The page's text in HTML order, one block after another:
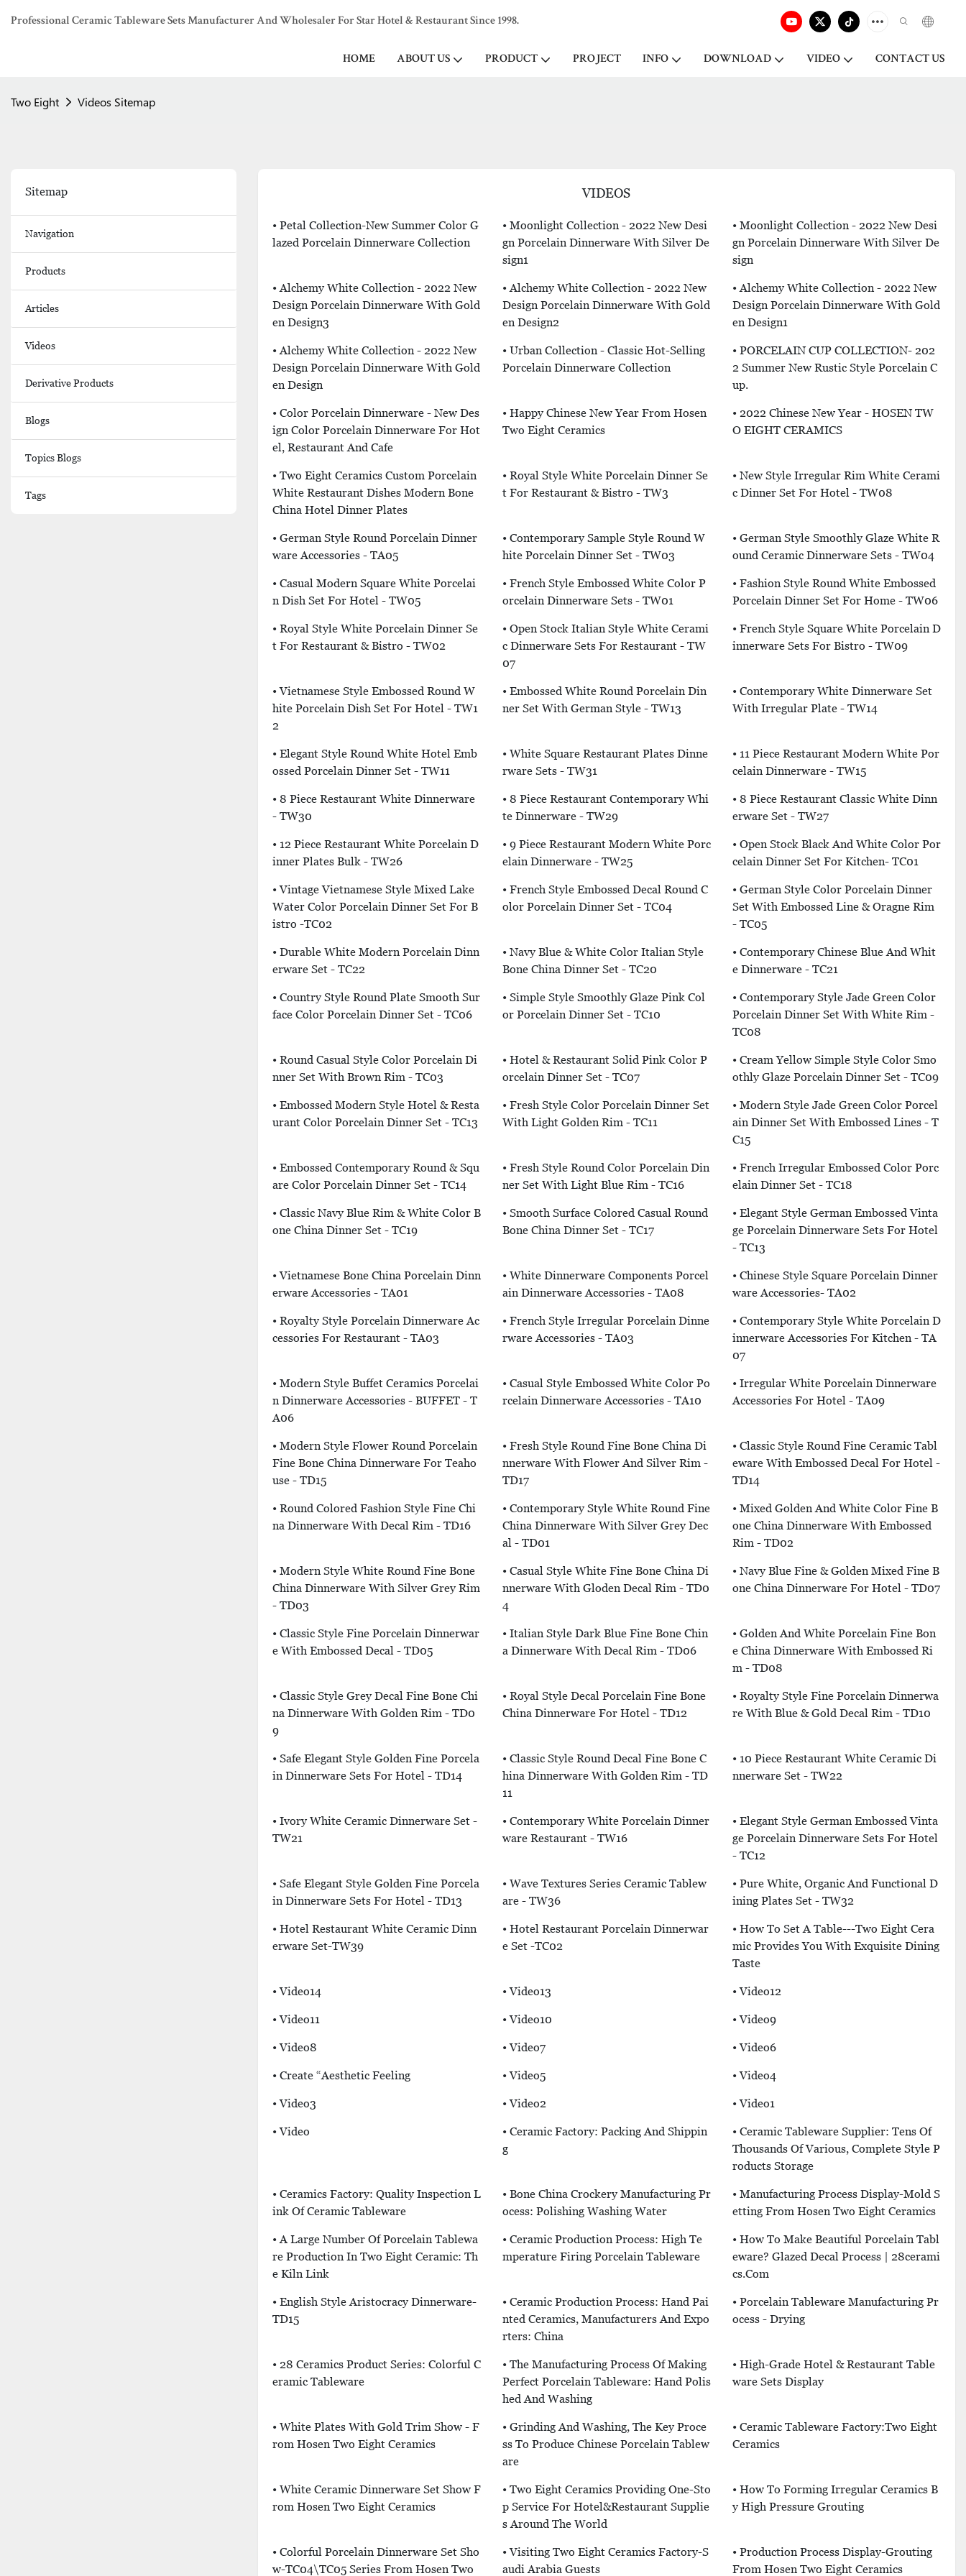
Professional Ceramic Tableware Sets Manufacturer And Wholesaler For Star Hotel & Restaurant Since 1998.
HOME ABOUT US PRODUCT PROJECT INFO DOWNLOAD VIDEO CONTACT US
Two Eight Videos Sitemap
Sitemap
Navigation
Products
Articles
Videos
Derivative Products
Blogs
Topics Blogs
Tags
VIDEOS
• Petal Collection-New Summer Color G
Lazed Porcelain Dinnerware Collection
• Moonlight Collection - 2022 New Desi
Gn Porcelain Dinnerware With Silver De
Sign1
• Moonlight Collection - 2022 New Desi
Gn Porcelain Dinnerware With Silver De
Sign
• Alchemy White Collection - 2022 New
Design Porcelain Dinnerware With Gold
En Design3
• Alchemy White Collection - 2022 New
Design Porcelain Dinnerware With Gold
En Design2
• Alchemy White Collection - 2022 New
Design Porcelain Dinnerware With Gold
En Design1
• Alchemy White Collection - 2022 New
Design Porcelain Dinnerware With Gold
En Design
• Urban Collection - Classic Hot-Selling
Porcelain Dinnerware Collection
• PORCELAIN CUP COLLECTION- 202
2 Summer New Rustic Style Porcelain C
Up.
• Color Porcelain Dinnerware - New Des
Ign Color Porcelain Dinnerware For Hot
El, Restaurant And Cafe
• Happy Chinese New Year From Hosen
Two Eight Ceramics
• 2022 Chinese New Year - HOSEN TW
O EIGHT CERAMICS
• Two Eight Ceramics Custom Porcelain
White Restaurant Dishes Modern Bone
China Hotel Dinner Plates
• Royal Style White Porcelain Dinner Se
T For Restaurant & Bistro - TW3
• New Style Irregular Rim White Cerami
C Dinner Set For Hotel - TW08
• German Style Round Porcelain Dinner
Ware Accessories - TA05
• Contemporary Sample Style Round W
Hite Porcelain Dinner Set - TW03
• German Style Smoothly Glaze White R
Ound Ceramic Dinnerware Sets - TW04
• Casual Modern Square White Porcelai
N Dish Set For Hotel - TW05
• French Style Embossed White Color P
Orcelain Dinnerware Sets - TW01
• Fashion Style Round White Embossed
Porcelain Dinner Set For Home - TW06
• Royal Style White Porcelain Dinner Se
T For Restaurant & Bistro - TW02
• Open Stock Italian Style White Cerami
C Dinnerware Sets For Restaurant - TW
07
• French Style Square White Porcelain D
Innerware Sets For Bistro - TW09
• Vietnamese Style Embossed Round W
Hite Porcelain Dish Set For Hotel - TW1
2
• Embossed White Round Porcelain Din
Ner Set With German Style - TW13
• Contemporary White Dinnerware Set
With Irregular Plate - TW14
• Elegant Style Round White Hotel Emb
Ossed Porcelain Dinner Set - TW11
• White Square Restaurant Plates Dinne
Rware Sets - TW31
• 11 Piece Restaurant Modern White Por
Celain Dinnerware - TW15
• 8 Piece Restaurant White Dinnerware
- TW30
• 8 Piece Restaurant Contemporary Whi
Te Dinnerware - TW29
• 8 Piece Restaurant Classic White Dinn
Erware Set - TW27
• 12 Piece Restaurant White Porcelain D
Inner Plates Bulk - TW26
• 9 Piece Restaurant Modern White Porc
Elain Dinnerware - TW25
• Open Stock Black And White Color Por
Celain Dinner Set For Kitchen- TC01
• Vintage Vietnamese Style Mixed Lake
Water Color Porcelain Dinner Set For B
Istro -TC02
• French Style Embossed Decal Round C
Olor Porcelain Dinner Set - TC04
• German Style Color Porcelain Dinner
Set With Embossed Line & Oragne Rim
- TC05
• Durable White Modern Porcelain Dinn
Erware Set - TC22
• Navy Blue & White Color Italian Style
Bone China Dinner Set - TC20
• Contemporary Chinese Blue And Whit
E Dinnerware - TC21
• Country Style Round Plate Smooth Sur
Face Color Porcelain Dinner Set - TC06
• Simple Style Smoothly Glaze Pink Col
Or Porcelain Dinner Set - TC10
• Contemporary Style Jade Green Color
Porcelain Dinner Set With White Rim -
TC08
• Round Casual Style Color Porcelain Di
Nner Set With Brown Rim - TC03
• Hotel & Restaurant Solid Pink Color P
Orcelain Dinner Set - TC07
• Cream Yellow Simple Style Color Smo
Othly Glaze Porcelain Dinner Set - TC09
• Embossed Modern Style Hotel & Resta
Urant Color Porcelain Dinner Set - TC13
• Fresh Style Color Porcelain Dinner Set
With Light Golden Rim - TC11
• Modern Style Jade Green Color Porcel
Ain Dinner Set With Embossed Lines - T
C15
• Embossed Contemporary Round & Squ
Are Color Porcelain Dinner Set - TC14
• Fresh Style Round Color Porcelain Din
Ner Set With Light Blue Rim - TC16
• French Irregular Embossed Color Porc
Elain Dinner Set - TC18
• Classic Navy Blue Rim & White Color B
One China Dinner Set - TC19
• Smooth Surface Colored Casual Round
Bone China Dinner Set - TC17
• Elegant Style German Embossed Vinta
Ge Porcelain Dinnerware Sets For Hotel
- TC13
• Vietnamese Bone China Porcelain Dinn
Erware Accessories - TA01
• White Dinnerware Components Porcel
Ain Dinnerware Accessories - TA08
• Chinese Style Square Porcelain Dinner
Ware Accessories- TA02
• Royalty Style Porcelain Dinnerware Ac
Cessories For Restaurant - TA03
• French Style Irregular Porcelain Dinne
Rware Accessories - TA03
• Contemporary Style White Porcelain D
Innerware Accessories For Kitchen - TA
07
• Modern Style Buffet Ceramics Porcelai
N Dinnerware Accessories - BUFFET - T
A06
• Casual Style Embossed White Color Po
Rcelain Dinnerware Accessories - TA10
• Irregular White Porcelain Dinnerware
Accessories For Hotel - TA09
• Modern Style Flower Round Porcelain
Fine Bone China Dinnerware For Teaho
Use - TD15
• Fresh Style Round Fine Bone China Di
Nnerware With Flower And Silver Rim -
TD17
• Classic Style Round Fine Ceramic Tabl
Eware With Embossed Decal For Hotel -
TD14
• Round Colored Fashion Style Fine Chi
Na Dinnerware With Decal Rim - TD16
• Contemporary Style White Round Fine
China Dinnerware With Silver Grey Dec
Al - TD01
• Mixed Golden And White Color Fine B
One China Dinnerware With Embossed
Rim - TD02
• Modern Style White Round Fine Bone
China Dinnerware With Silver Grey Rim
- TD03
• Casual Style White Fine Bone China Di
Nnerware With Gloden Decal Rim - TD0
4
• Navy Blue Fine & Golden Mixed Fine B
One China Dinnerware For Hotel - TD07
• Classic Style Fine Porcelain Dinnerwar
E With Embossed Decal - TD05
• Italian Style Dark Blue Fine Bone Chin
A Dinnerware With Decal Rim - TD06
• Golden And White Porcelain Fine Bon
E China Dinnerware With Embossed Ri
M - TD08
• Classic Style Grey Decal Fine Bone Chi
Na Dinnerware With Golden Rim - TD0
9
• Royal Style Decal Porcelain Fine Bone
China Dinnerware For Hotel - TD12
• Royalty Style Fine Porcelain Dinnerwa
Re With Blue & Gold Decal Rim - TD10
• Safe Elegant Style Golden Fine Porcela
In Dinnerware Sets For Hotel - TD14
• Classic Style Round Decal Fine Bone C
Hina Dinnerware With Golden Rim - TD
11
• 10 Piece Restaurant White Ceramic Di
Nnerware Set - TW22
• Ivory White Ceramic Dinnerware Set -
TW21
• Contemporary White Porcelain Dinner
Ware Restaurant - TW16
• Elegant Style German Embossed Vinta
Ge Porcelain Dinnerware Sets For Hotel
- TC12
• Safe Elegant Style Golden Fine Porcela
In Dinnerware Sets For Hotel - TD13
• Wave Textures Series Ceramic Tablew
Are - TW36
• Pure White, Organic And Functional D
Ining Plates Set - TW32
• Hotel Restaurant White Ceramic Dinn
Erware Set-TW39
• Hotel Restaurant Porcelain Dinnerwar
E Set -TC02
• How To Set A Table---Two Eight Cera
Mic Provides You With Exquisite Dining
Taste
• Video14 • Video13 • Video12
• Video11 • Video10 • Video9
• Video8 • Video7 • Video6
• Create “aesthetic Feeling • Video5 • Video4
• Video3 • Video2 • Video1
• Video
• Ceramic Factory: Packing And Shippin
G
• Ceramic Tableware Supplier: Tens Of
Thousands Of Various, Complete Style P
Roducts Storage
• Ceramics Factory: Quality Inspection L
Ink Of Ceramic Tableware
• Bone China Crockery Manufacturing Pr
Ocess: Polishing Washing Water
• Manufacturing Process Display-Mold S
Etting From Hosen Two Eight Ceramics
• A Large Number Of Porcelain Tablewa
Re Production In Two Eight Ceramic: Th
E Kiln Link
• Ceramic Production Process: High Te
Mperature Firing Porcelain Tableware
• How To Make Beautiful Porcelain Tabl
Eware? Glazed Decal Process | 28cerami
Cs.com
• English Style Aristocracy Dinnerware-
TD15
• Ceramic Production Process: Hand Pai
Nted Ceramics, Manufacturers And Expo
Rters: China
• Porcelain Tableware Manufacturing Pr
Ocess - Drying
• 28 Ceramics Product Series: Colorful C
Eramic Tableware
• The Manufacturing Process Of Making
Perfect Porcelain Tableware: Hand Polis
Hed And Washing
• High-Grade Hotel & Restaurant Table
Ware Sets Display
• White Plates With Gold Trim Show - F
Rom Hosen Two Eight Ceramics
• Grinding And Washing, The Key Proce
Ss To Produce Chinese Porcelain Tablew
Are
• Ceramic Tableware Factory:Two Eight
Ceramics
• White Ceramic Dinnerware Set Show F
Rom Hosen Two Eight Ceramics
• Two Eight Ceramics Providing One-Sto
P Service For Hotel&Restaurant Supplie
S Around The World
• How To Forming Irregular Ceramics B
Y High Pressure Grouting
• Colorful Porcelain Dinnerware Set Sho
W-TC04\TC05 Series From Hosen Two
• Visiting Two Eight Ceramics Factory-S
Audi Arabia Guests
• Production Process Display-Grouting
From Hosen Two Eight Ceramics